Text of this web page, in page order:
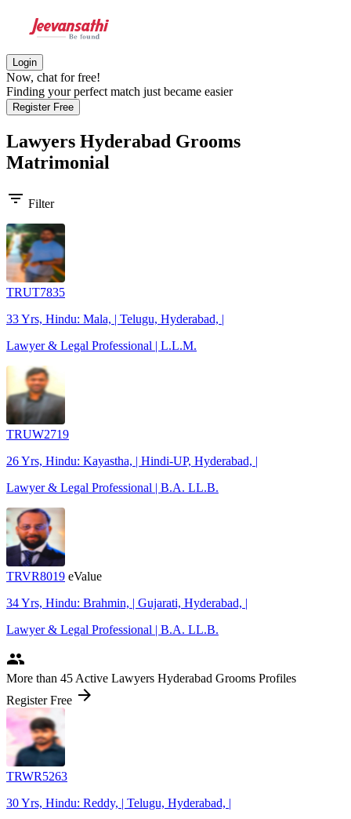
Login
Now, chat for free!
Finding your perfect match just became easier
Register Free
Lawyers Hyderabad Grooms
Matrimonial
filter_list Filter
TRUT7835
33 Yrs, Hindu: Mala, | Telugu, Hyderabad, |
Lawyer & Legal Professional | L.L.M.
TRUW2719
26 Yrs, Hindu: Kayastha, | Hindi-UP, Hyderabad, |
Lawyer & Legal Professional | B.A. LL.B.
TRVR8019 eValue
34 Yrs, Hindu: Brahmin, | Gujarati, Hyderabad, |
Lawyer & Legal Professional | B.A. LL.B.
people
More than 45 Active Lawyers Hyderabad Grooms Profiles
Register Free arrow_forward
TRWR5263
30 Yrs, Hindu: Reddy, | Telugu, Hyderabad, |